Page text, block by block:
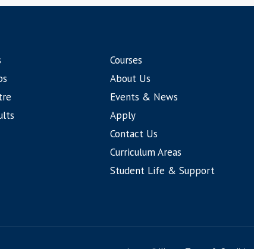
Courses
About Us
Events & News
Apply
Contact Us
Curriculum Areas
Student Life & Support